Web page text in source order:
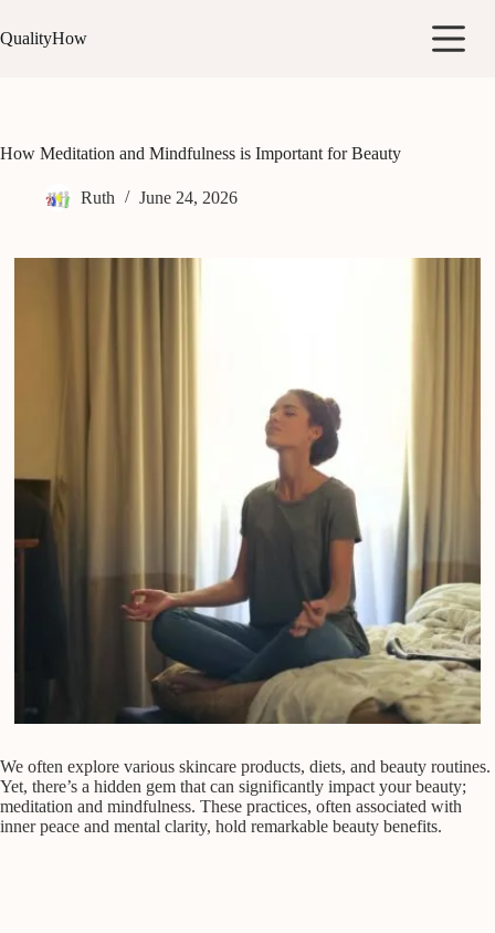
to
content
QualityHow
How Meditation and Mindfulness is Important for Beauty
Ruth June 24, 2026
We often explore various skincare products, diets, and beauty routines.
Yet, there’s a hidden gem that can significantly impact your beauty;
meditation and mindfulness. These practices, often associated with
inner peace and mental clarity, hold remarkable beauty benefits.